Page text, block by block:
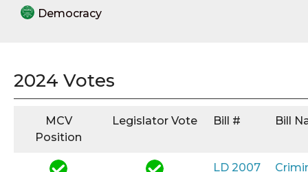
Democracy
2024 Votes
MCV
Position
Legislator Vote Bill # Bill
LD 2007